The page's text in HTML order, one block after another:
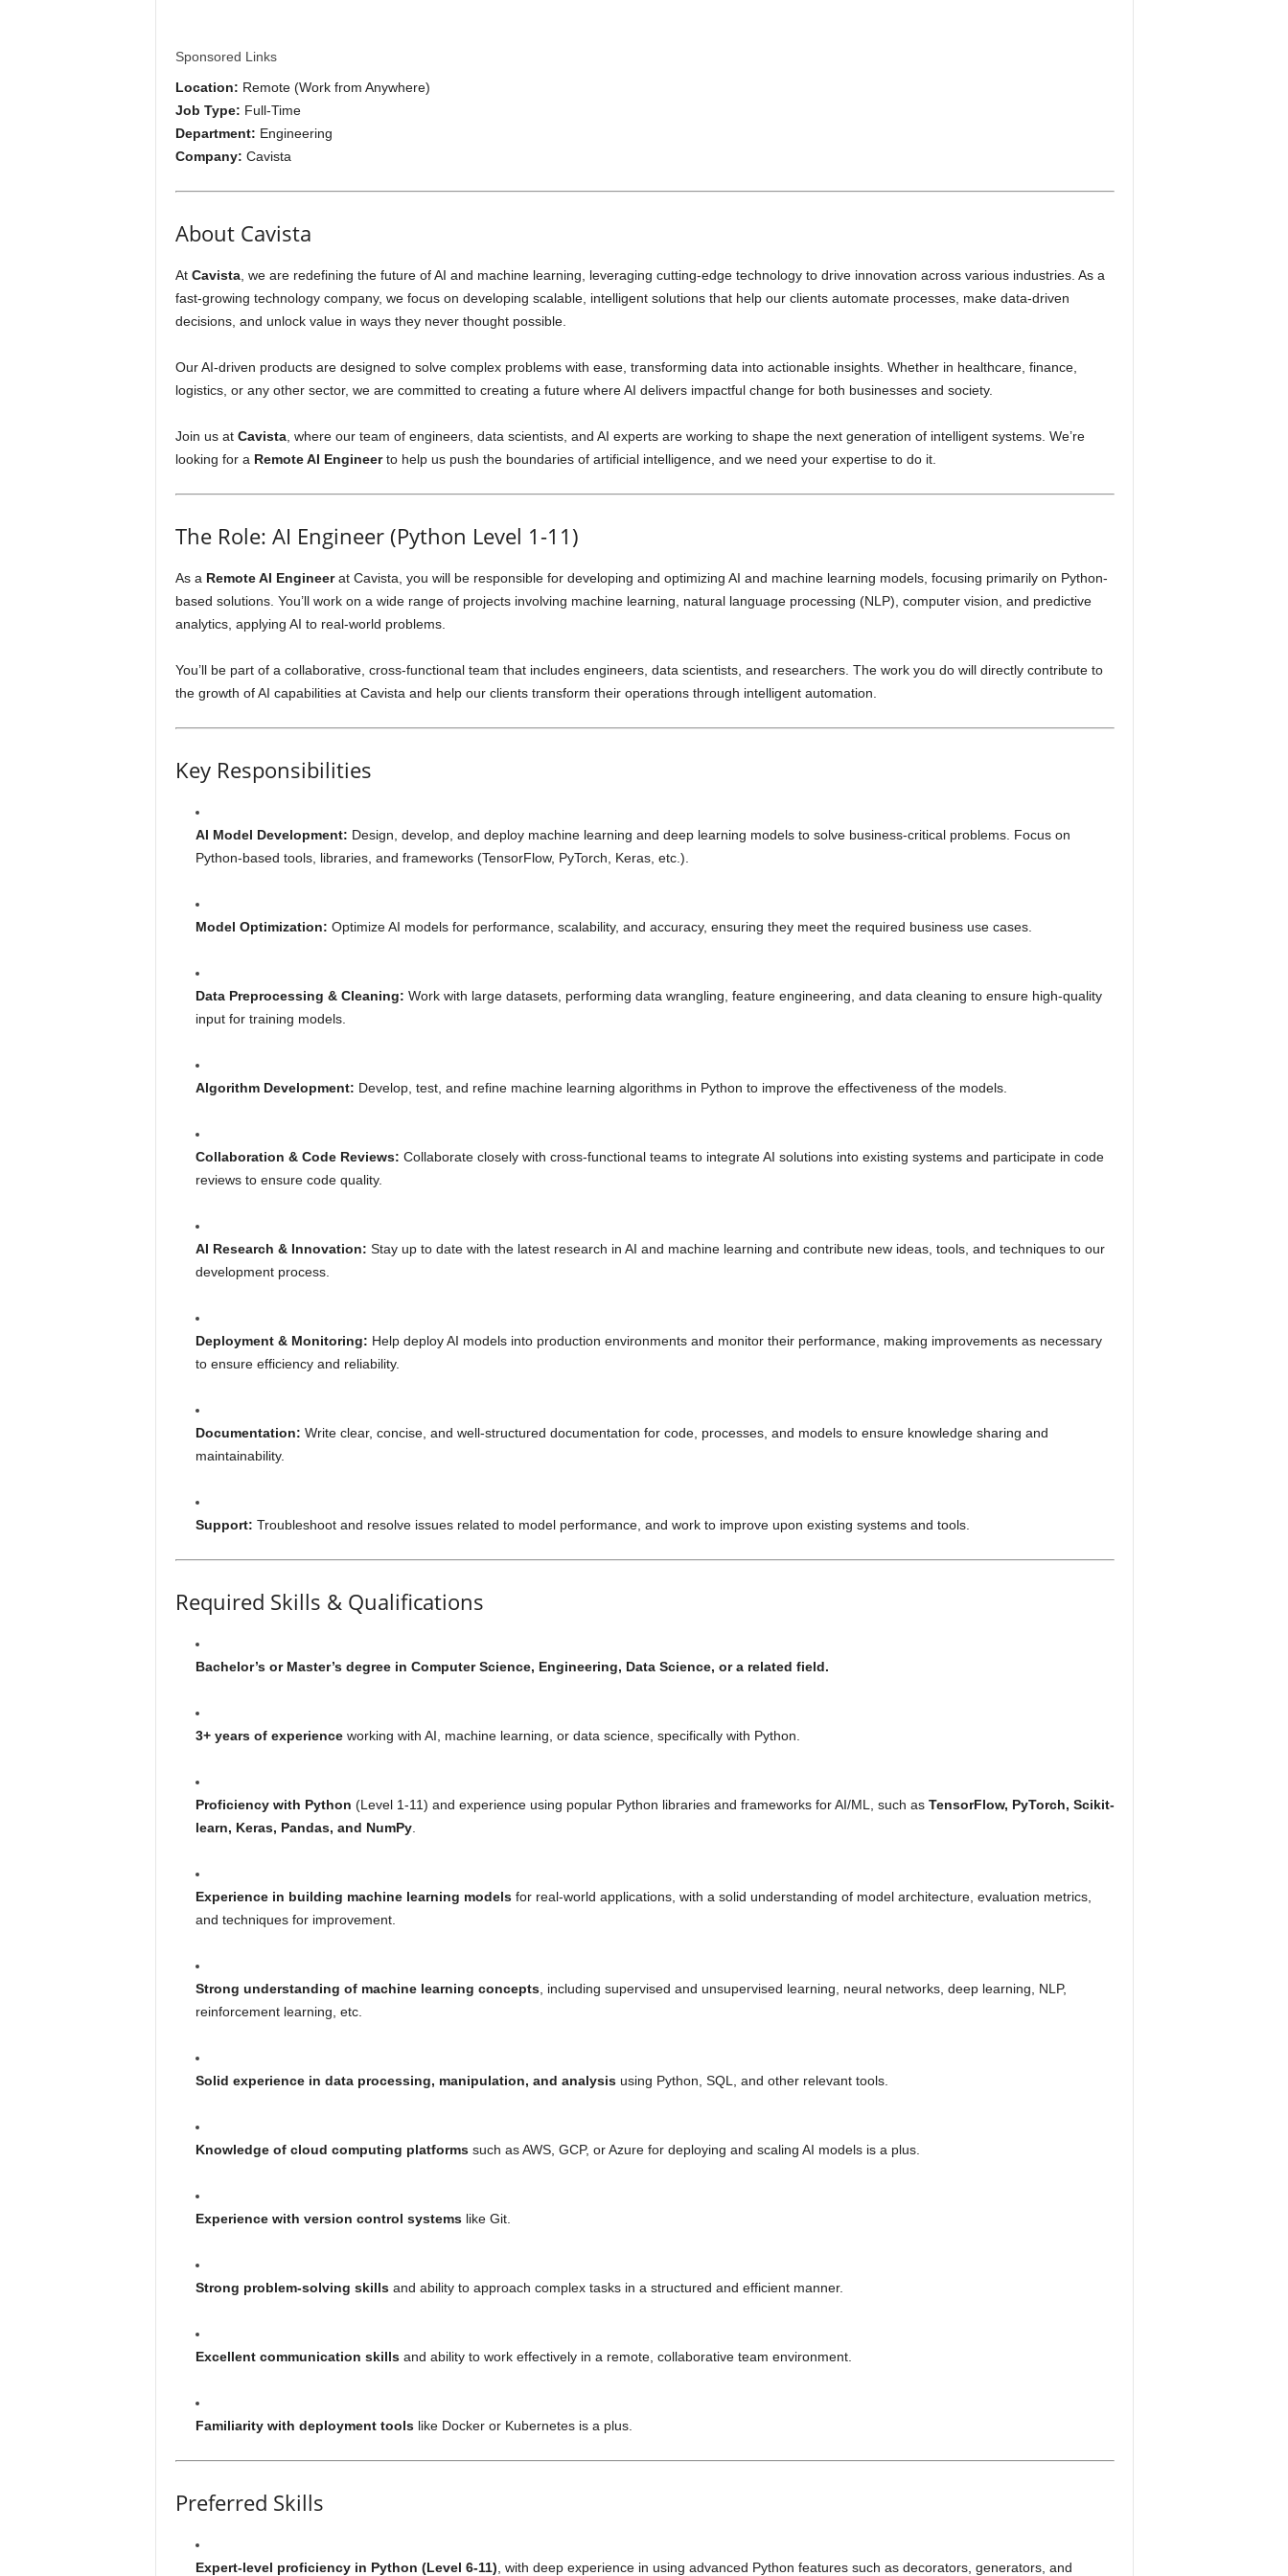
s
Sponsored Links
Location: Remote (Work from Anywhere)
Job Type: Full-Time
Department: Engineering
Company: Cavista
About Cavista
At Cavista, we are redefining the future of AI and machine learning, leveraging cutting-edge technology to drive innovation across various industries. As a
fast-growing technology company, we focus on developing scalable, intelligent solutions that help our clients automate processes, make data-driven
decisions, and unlock value in ways they never thought possible.
Our AI-driven products are designed to solve complex problems with ease, transforming data into actionable insights. Whether in healthcare, finance,
logistics, or any other sector, we are committed to creating a future where AI delivers impactful change for both businesses and society.
Join us at Cavista, where our team of engineers, data scientists, and AI experts are working to shape the next generation of intelligent systems. We’re
looking for a Remote AI Engineerto help us push the boundaries of artificial intelligence, and we need your expertise to do it.
The Role: AI Engineer (Python Level 1-11)
As a Remote AI Engineerat Cavista, you will be responsible for developing and optimizing AI and machine learning models, focusing primarily on Python-
based solutions. You’ll work on a wide range of projects involving machine learning, natural language processing (NLP), computer vision, and predictive
analytics, applying AI to real-world problems.
You’ll be part of a collaborative, cross-functional team that includes engineers, data scientists, and researchers. The work you do will directly contribute to
the growth of AI capabilities at Cavista and help our clients transform their operations through intelligent automation.
Key Responsibilities
AI Model Development: Design, develop, and deploy machine learning and deep learning models to solve business-critical problems. Focus on
Python-based tools, libraries, and frameworks (TensorFlow, PyTorch, Keras, etc.).
Model Optimization: Optimize AI models for performance, scalability, and accuracy, ensuring they meet the required business use cases.
Data Preprocessing & Cleaning: Work with large datasets, performing data wrangling, feature engineering, and data cleaning to ensure high-quality
input for training models.
Algorithm Development: Develop, test, and refine machine learning algorithms in Python to improve the effectiveness of the models.
Collaboration & Code Reviews: Collaborate closely with cross-functional teams to integrate AI solutions into existing systems and participate in code
reviews to ensure code quality.
AI Research & Innovation: Stay up to date with the latest research in AI and machine learning and contribute new ideas, tools, and techniques to our
development process.
Deployment & Monitoring: Help deploy AI models into production environments and monitor their performance, making improvements as necessary
to ensure efficiency and reliability.
Documentation: Write clear, concise, and well-structured documentation for code, processes, and models to ensure knowledge sharing and
maintainability.
Support: Troubleshoot and resolve issues related to model performance, and work to improve upon existing systems and tools.
Required Skills & Qualifications
Bachelor’s or Master’s degree in Computer Science, Engineering, Data Science, or a related field.
3+ years of experienceworking with AI, machine learning, or data science, specifically with Python.
Proficiency with Python (Level 1-11) and experience using popular Python libraries and frameworks for AI/ML, such as TensorFlow, PyTorch, Scikit-
learn, Keras, Pandas, and NumPy.
Experience in building machine learning modelsfor real-world applications, with a solid understanding of model architecture, evaluation metrics,
and techniques for improvement.
Strong understanding of machine learning concepts, including supervised and unsupervised learning, neural networks, deep learning, NLP,
reinforcement learning, etc.
Solid experience in data processing, manipulation, and analysisusing Python, SQL, and other relevant tools.
Knowledge of cloud computing platformssuch as AWS, GCP, or Azure for deploying and scaling AI models is a plus.
Experience with version control systemslike Git.
Strong problem-solving skillsand ability to approach complex tasks in a structured and efficient manner.
Excellent communication skillsand ability to work effectively in a remote, collaborative team environment.
Familiarity with deployment toolslike Docker or Kubernetes is a plus.
Preferred Skills
Expert-level proficiency in Python (Level 6-11) , with deep experience in using advanced Python features such as decorators, generators, and